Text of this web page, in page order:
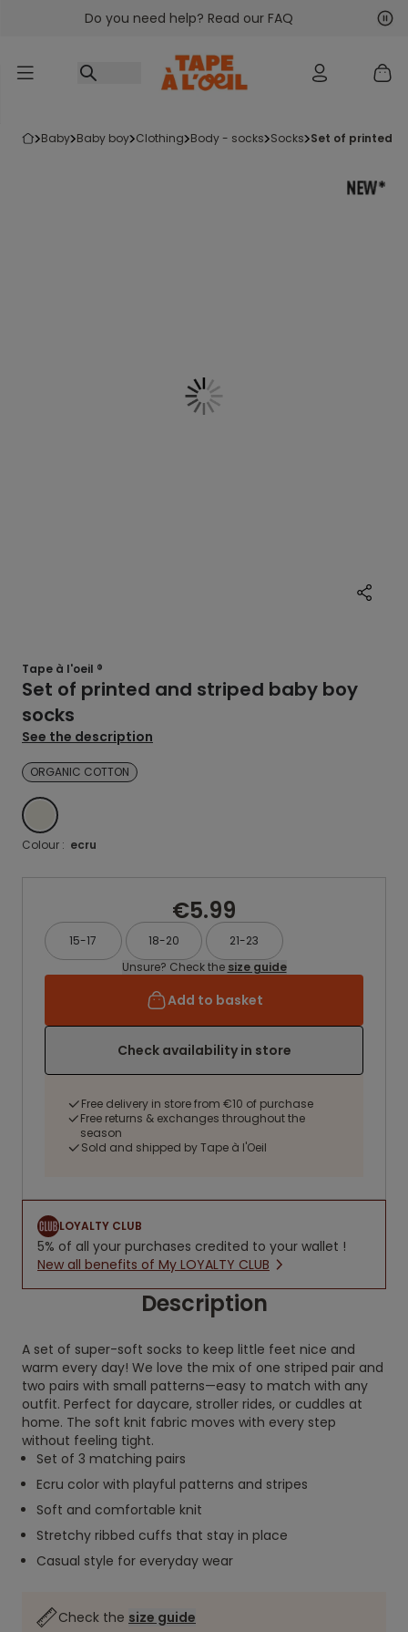
Go to contentDo you need help? Read our FAQ
baby baby boy clothing body - socks socks set of printed
Tape à l'oeil ®
Set of printed and striped baby boy
socks
See the description
ORGANIC COTTON
ECRU
Colour : ecru
€5.99
15-17 18-20
21-23
Unsure? Check the size guide
Add to basket
Check availability in store
Free delivery in store from €10 of purchase
Free returns & exchanges throughout the
season
Sold and shipped by Tape à l'Oeil
LOYALTY CLUB
5% of all your purchases credited to your wallet !
New all benefits of My LOYALTY CLUB
Description
A set of super-soft socks to keep little feet nice and
warm every day! We love the mix of one striped pair and
two pairs with small patterns—easy to match with any
outfit. Perfect for daycare, stroller rides, or cuddles at
home. The soft knit fabric moves with every step
without feeling tight.
Set of 3 matching pairs
Ecru color with playful patterns and stripes
Soft and comfortable knit
Stretchy ribbed cuffs that stay in place
Casual style for everyday wear
Check the size guide